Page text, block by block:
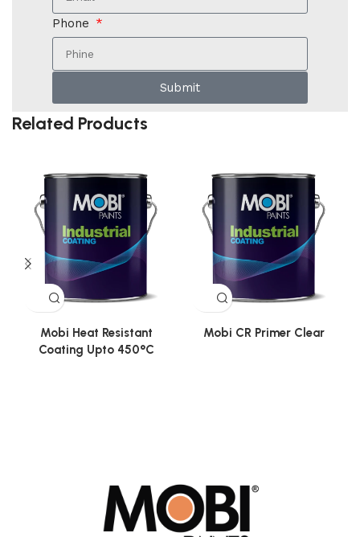
Phone
Submit
Related Products
Mobi Heat Resistant
Coating Upto 450°C
Mobi CR Primer Clear